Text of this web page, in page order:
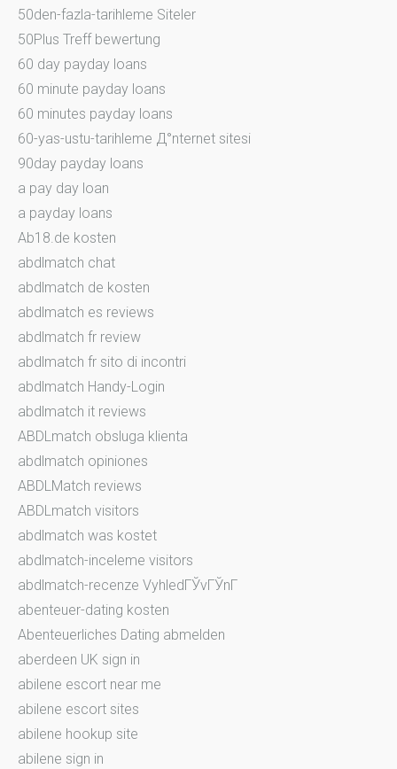
50den-fazla-tarihleme Siteler
50Plus Treff bewertung
60 day payday loans
60 minute payday loans
60 minutes payday loans
60-yas-ustu-tarihleme Д°nternet sitesi
90day payday loans
a pay day loan
a payday loans
Ab18.de kosten
abdlmatch chat
abdlmatch de kosten
abdlmatch es reviews
abdlmatch fr review
abdlmatch fr sito di incontri
abdlmatch Handy-Login
abdlmatch it reviews
ABDLmatch obsluga klienta
abdlmatch opiniones
ABDLMatch reviews
ABDLmatch visitors
abdlmatch was kostet
abdlmatch-inceleme visitors
abdlmatch-recenze VyhledГЎvГЎnГ­
abenteuer-dating kosten
Abenteuerliches Dating abmelden
aberdeen UK sign in
abilene escort near me
abilene escort sites
abilene hookup site
abilene sign in